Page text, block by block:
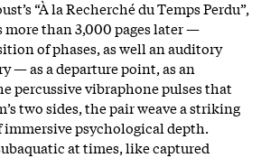
“À la Recherché du Temps Perdu”,
more than 3,000 pages later —
of phases, as well an auditory
— as a departure point, as an
percussive vibraphone pulses that
two sides, the pair weave a striking
psychological depth.
at times, like captured